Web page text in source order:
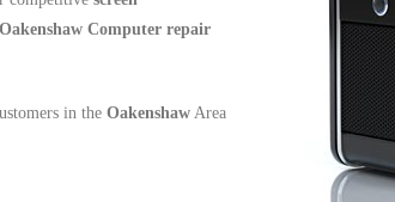
Oakenshaw Computer repair
in the Oakenshaw Area